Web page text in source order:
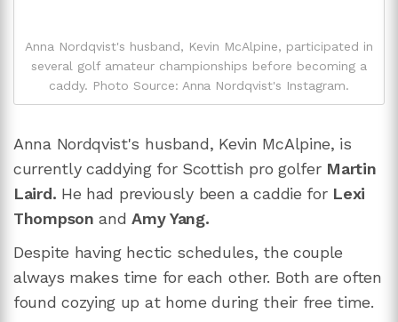
Anna Nordqvist's husband, Kevin McAlpine, participated in
several golf amateur championships before becoming a
caddy. Photo Source: Anna Nordqvist's Instagram.
Anna Nordqvist's husband, Kevin McAlpine, is
currently caddying for Scottish pro golfer Martin
Laird. He had previously been a caddie for Lexi
ThompsonandAmy Yang.
Despite having hectic schedules, the couple
always makes time for each other. Both are often
found cozying up at home during their free time.